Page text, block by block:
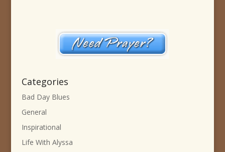
Categories
Bad Day Blues
General
Inspirational
Life With Alyssa